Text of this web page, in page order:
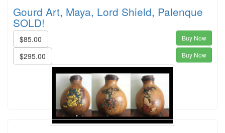
Gourd Art, Maya, Lord Shield, Palenque
SOLD!
$85.00 Buy Now
$295.00 Buy Now